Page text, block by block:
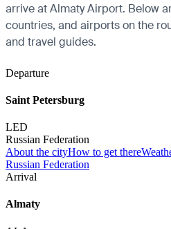
arrive at Almaty Airport. Below
countries, and airports on the
and travel guides.
Departure
Saint Petersburg
LED
Russian Federation
About the cityHow to get there
Russian Federation
Arrival
Almaty